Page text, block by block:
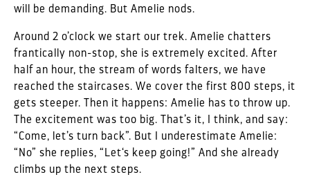
will be demanding. But Amelie nods.
Around 2 o’clock we start our trek. Amelie chatters
frantically non-stop, she is extremely excited. After
half an hour, the stream of words falters, we have
reached the staircases. We cover the first 800 steps, it
gets steeper. Then it happens: Amelie has to throw up.
The excitement was too big. That’s it, I think, and say:
“Come, let’s turn back”. But I underestimate Amelie:
“No” she replies, “Let‘s keep going!” And she already
climbs up the next steps.